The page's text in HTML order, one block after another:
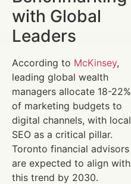
with Global
Leaders
According to McKinsey,
leading global wealth
managers allocate 18-22%
of marketing budgets to
digital channels, with local
SEO as a critical pillar.
Toronto financial advisors
are expected to align with
this trend by 2030.